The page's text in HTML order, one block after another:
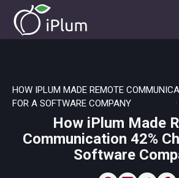
HOW IPLUM MADE REMOTE
FOR A SOFTWARE COMPANY
How iPlum Made
Communication 42%
Software